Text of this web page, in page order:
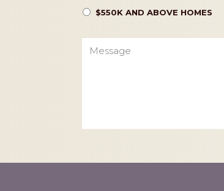
$550K AND ABOVE HOMES
Message